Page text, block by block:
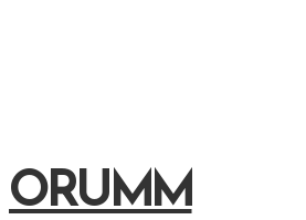
ORUMM